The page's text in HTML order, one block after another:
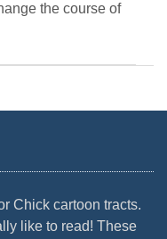
the course of
Chick cartoon tracts.
like to read! These